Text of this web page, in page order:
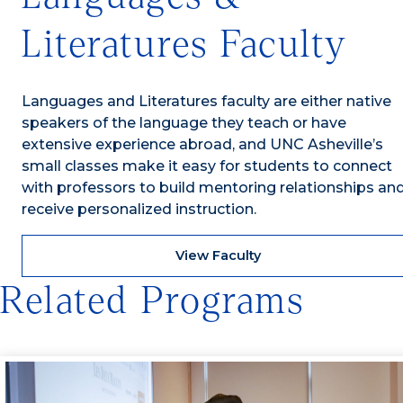
Literatures Faculty
Languages and Literatures faculty are either native
speakers of the language they teach or have
extensive experience abroad, and UNC Asheville’s
small classes make it easy for students to connect
with professors to build mentoring relationships
receive personalized instruction.
View Faculty
Related Programs